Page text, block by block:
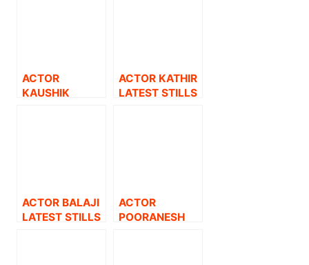
ACTOR
KAUSHIK
ACTOR KATHIR
LATEST STILLS
ACTOR BALAJI
LATEST STILLS
ACTOR
POORANESH